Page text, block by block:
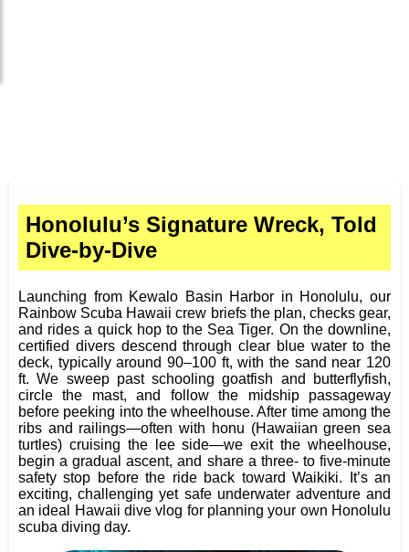
Honolulu’s Signature Wreck, Told
Dive-by-Dive
Launching from Kewalo Basin Harbor in Honolulu, our
Rainbow Scuba Hawaii crew briefs the plan, checks gear,
and rides a quick hop to the Sea Tiger. On the downline,
certified divers descend through clear blue water to the
deck, typically around 90–100 ft, with the sand near 120
ft. We sweep past schooling goatfish and butterflyfish,
circle the mast, and follow the midship passageway
before peeking into the wheelhouse. After time among the
ribs and railings—often with honu (Hawaiian green sea
turtles) cruising the lee side—we exit the wheelhouse,
begin a gradual ascent, and share a three- to five-minute
safety stop before the ride back toward Waikiki. It’s an
exciting, challenging yet safe underwater adventure and
an ideal Hawaii dive vlog for planning your own Honolulu
scuba diving day.